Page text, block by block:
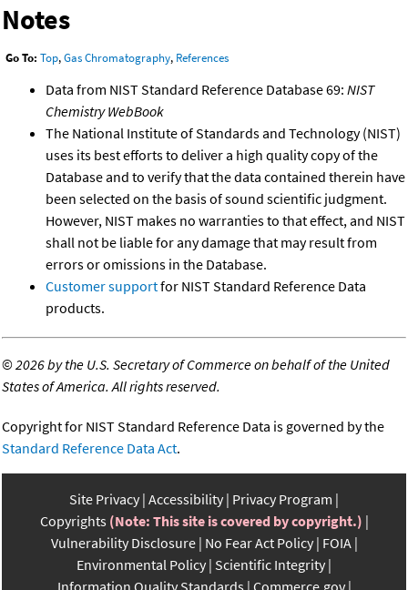
Notes
Go To: Top,Gas Chromatography, References
Data from NIST Standard Reference Database 69: NIST
Chemistry WebBook
The National Institute of Standards and Technology (NIST)
uses its best efforts to deliver a high quality copy of the
Database and to verify that the data contained therein have
been selected on the basis of sound scientific judgment.
However, NIST makes no warranties to that effect, and NIST
shall not be liable for any damage that may result from
errors or omissions in the Database.
Customer supportfor NIST Standard Reference Data
products.
©2026 by the U.S. Secretary of Commerce on behalf of the United
States of America. All rights reserved.
Copyright for NIST Standard Reference Data is governed by the
Standard Reference Data Act.
Site Privacy Accessibility Privacy Program
Copyrights (Note: This site is covered by copyright.)
Vulnerability Disclosure No Fear Act Policy FOIA
Environmental Policy Scientific Integrity